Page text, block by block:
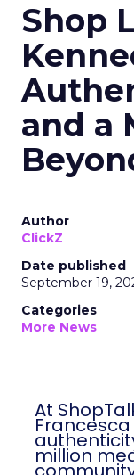
Shop
and a
Author
ClickZ
Date published
September 19,
Categories
More News
At
million